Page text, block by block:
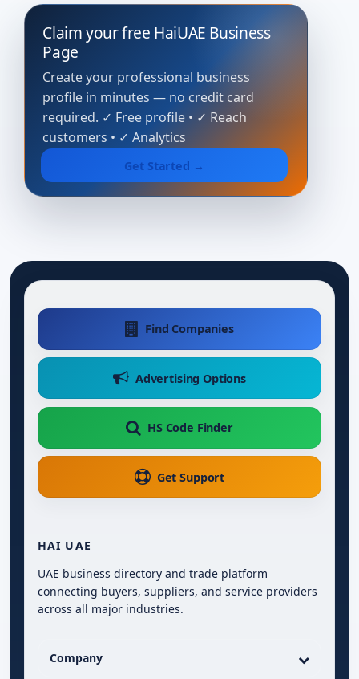
Claim your free HaiUAE Business
Page
Create your professional business
profile in minutes — no credit card
required. ✓ Free profile • ✓ Reach
customers • ✓ Analytics
Get Started →
Find Companies
Advertising Options
HS Code Finder
Get Support
HAI UAE
UAE business directory and trade platform
connecting buyers, suppliers, and service providers
across all major industries.
Company